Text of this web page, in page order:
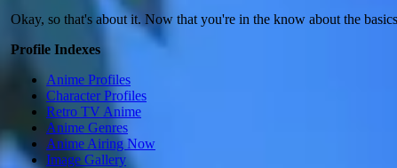
Okay, so that's about it. Now that you're in the know about the
Profile Indexes
Anime Profiles
Character Profiles
Retro TV Anime
Anime Genres
Anime Airing Now
Image Gallery